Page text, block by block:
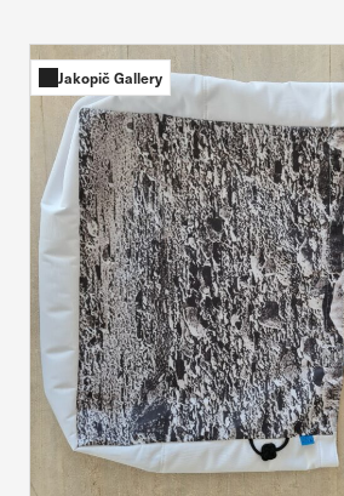
Jakopič Gallery